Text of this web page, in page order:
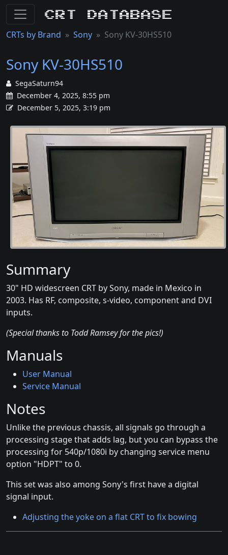
CRT Database
CRTs by Brand Sony Sony KV-30HS510
Sony KV-30HS510
SegaSaturn94
December 4, 2025, 8:55 pm
December 5, 2025, 3:19 pm
Summary
30" HD widescreen CRT by Sony, made in Mexico in
2003. Has RF, composite, s-video, component and DVI
inputs.
(Special thanks to Todd Ramsey for the pics!)
Manuals
User Manual
Service Manual
Notes
Unlike the previous chassis, all signals go through a
processing stage that adds lag, but you can bypass the
processing for 540p/1080i by changing service menu
option "HDPT" to 0.
This set was also among Sony's first have a digital
signal input.
Adjusting the yoke on a flat CRT to fix bowing